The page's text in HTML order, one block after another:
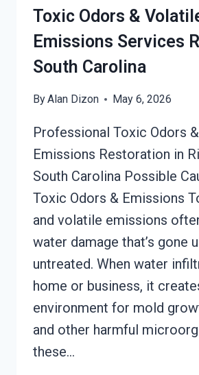
SERVICES
RIDGEVILLE,
SOUTH
CAROLINA
Toxic Odors &
Emissions Services
South Carolina
ByAlan Dizon May 6, 2026
Professional Toxic Odors
Emissions Restoration in
South Carolina Possible
Toxic Odors & Emissions
and volatile emissions
water damage that’s gone
untreated. When water
home or business, it
environment for mold
and other harmful
these…